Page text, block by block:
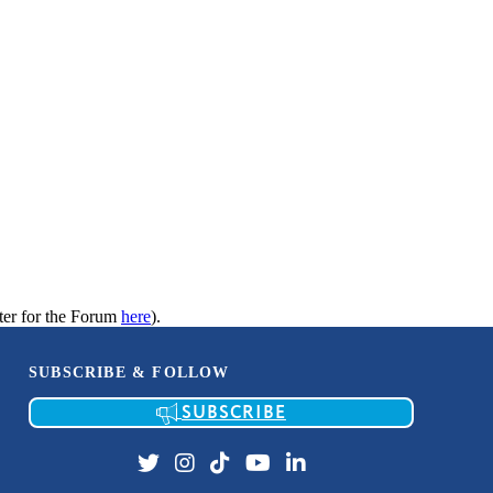
for the Forum here).
SUBSCRIBE & FOLLOW
SUBSCRIBE